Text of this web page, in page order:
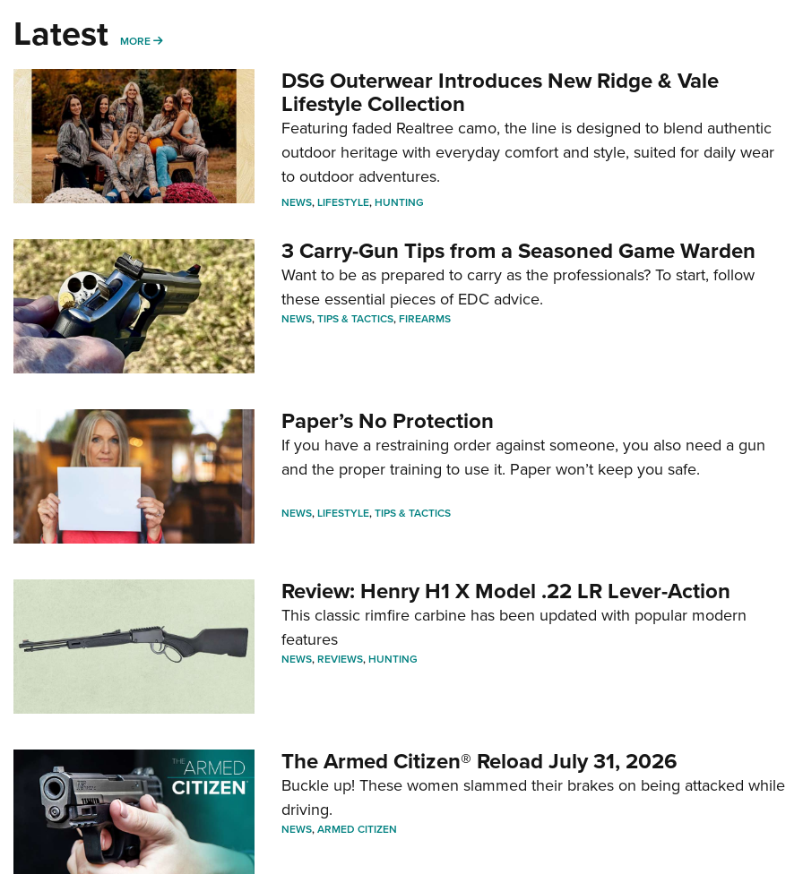
Latest MORE MORE
DSG Outerwear Introduces New Ridge & Vale
Lifestyle Collection
Featuring faded Realtree camo, the line is designed to blend authentic
outdoor heritage with everyday comfort and style, suited for daily wear
to outdoor adventures.
NEWS,LIFESTYLE,HUNTING
3 Carry-Gun Tips from a Seasoned Game Warden
Want to be as prepared to carry as the professionals? To start, follow
these essential pieces of EDC advice.
NEWS,TIPS & TACTICS,FIREARMS
Paper’s No Protection
If you have a restraining order against someone, you also need a gun
and the proper training to use it. Paper won’t keep you safe.
NEWS,LIFESTYLE,TIPS & TACTICS
Review: Henry H1 X Model .22 LR Lever-Action
This classic rimfire carbine has been updated with popular modern
features
NEWS,REVIEWS,HUNTING
The Armed Citizen® Reload July 31, 2026
Buckle up! These women slammed their brakes on being attacked while
driving.
NEWS,ARMED CITIZEN